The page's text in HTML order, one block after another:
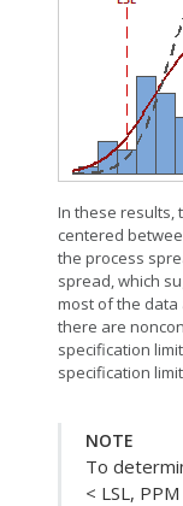
In these results,
centered
the process
spread, which
most of the data
there are
specification
specification limit
NOTE
To
< LSL,